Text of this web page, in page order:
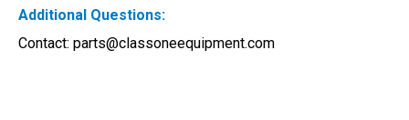
Additional Questions:
Contact: parts@classoneequipment.com